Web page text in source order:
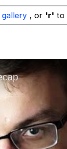
gallery , or 'r' to